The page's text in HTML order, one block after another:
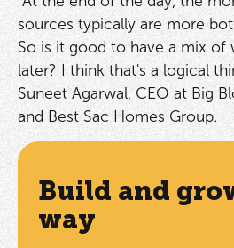
sources typically are more
So is it good to have a mix
later? I think that's a logical
Suneet Agarwal, CEO at Big
and Best Sac Homes Group.
Build and
way